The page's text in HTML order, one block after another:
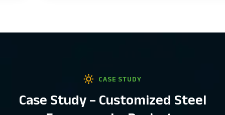
CASE STUDY
Case Study – Customized Steel